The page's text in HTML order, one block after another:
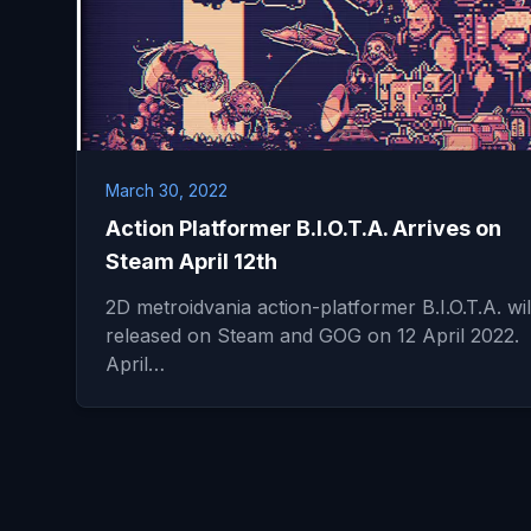
March 30, 2022
Action Platformer B.I.O.T.A. Arrives on
Steam April 12th
2D metroidvania action-platformer B.I.O.T.A.
released on Steam and GOG on 12 April 2022.
April…